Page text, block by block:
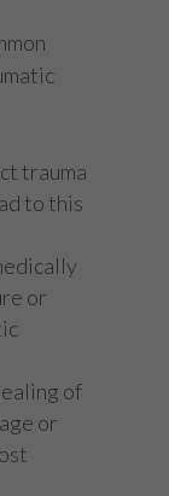
trauma
to this
or
of
or